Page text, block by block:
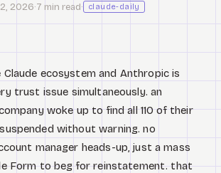
2026·7 min read· claude-daily
ecosystem and Anthropic is
trust issue simultaneously. an
woke up to find all 110 of their
without warning. no
manager heads-up, just a mass
Form to beg for reinstatement. that